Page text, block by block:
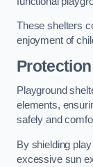
These shelters
enjoyment of
Playground
elements,
safely and
By shielding
excessive sun